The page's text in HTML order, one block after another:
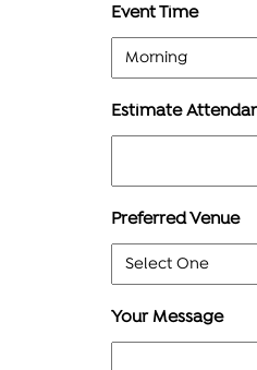
Event Time
Estimate
Preferred Venue
Your Message